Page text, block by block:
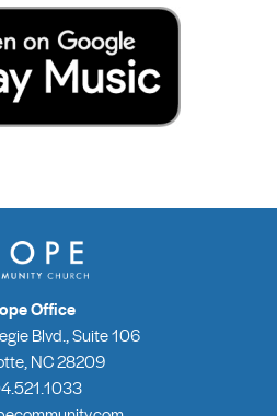
Office
Blvd., Suite 106
NC 28209